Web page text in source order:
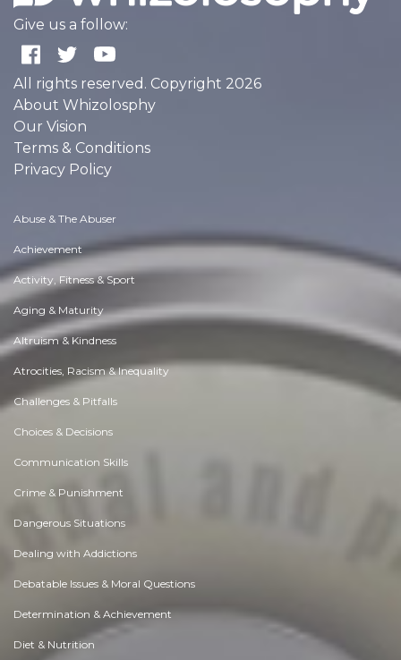
Give us a follow:
All rights reserved. Copyright 2026
About Whizolosphy
Our Vision
Terms & Conditions
Privacy Policy
Abuse & The Abuser
Achievement
Activity, Fitness & Sport
Aging & Maturity
Altruism & Kindness
Atrocities, Racism & Inequality
Challenges & Pitfalls
Choices & Decisions
Communication Skills
Crime & Punishment
Dangerous Situations
Dealing with Addictions
Debatable Issues & Moral Questions
Determination & Achievement
Diet & Nutrition